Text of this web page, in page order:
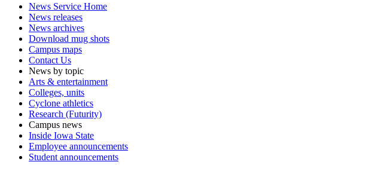
News Service Home
News releases
News archives
Download mug shots
Campus maps
Contact Us
News by topic
Arts & entertainment
Colleges, units
Cyclone athletics
Research (Futurity)
Campus news
Inside Iowa State
Employee announcements
Student announcements